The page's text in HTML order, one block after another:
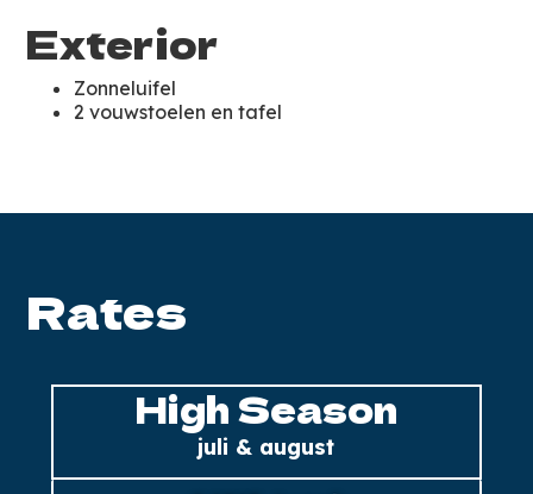
Exterior
Zonneluifel
2 vouwstoelen en tafel
Rates
High Season
juli & august